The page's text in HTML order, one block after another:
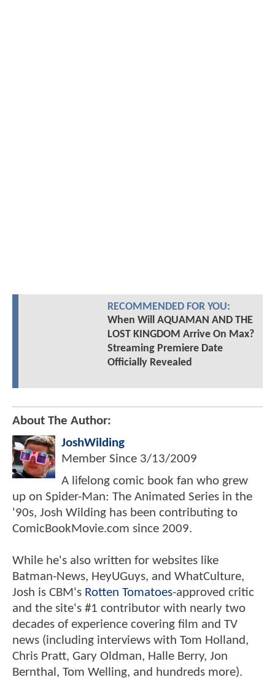
RECOMMENDED FOR YOU:
When Will AQUAMAN AND THE
LOST KINGDOM Arrive On Max?
Streaming Premiere Date
Officially Revealed
About The Author:
JoshWilding
Member Since 3/13/2009
A lifelong comic book fan who grew
up on Spider-Man: The Animated Series in the
'90s, Josh Wilding has been contributing to
ComicBookMovie.com since 2009.
While he's also written for websites like
Batman-News, HeyUGuys, and WhatCulture,
Josh is CBM's Rotten Tomatoes-approved critic
and the site's #1 contributor with nearly two
decades of experience covering film and TV
news (including interviews with Tom Holland,
Chris Pratt, Gary Oldman, Halle Berry, Jon
Bernthal, Tom Welling, and hundreds more).